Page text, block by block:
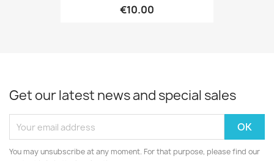
€10.00
Get our latest news and special sales
You may unsubscribe at any moment. For that purpose, please find our